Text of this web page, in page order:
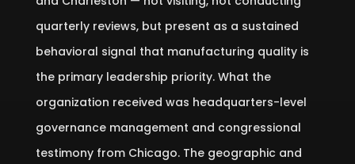
quarterly reviews, but present as a sustained
behavioral signal that manufacturing quality is
the primary leadership priority. What the
organization received was headquarters-level
governance management and congressional
testimony from Chicago. The geographic and